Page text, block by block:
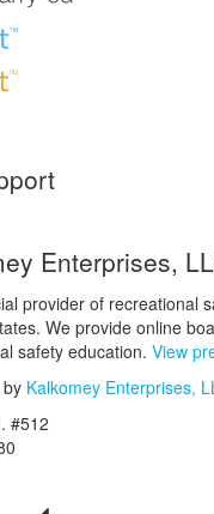
Enterprises,
provider of recreational
We provide online
safety education. View
Kalkomey Enterprises,
#512